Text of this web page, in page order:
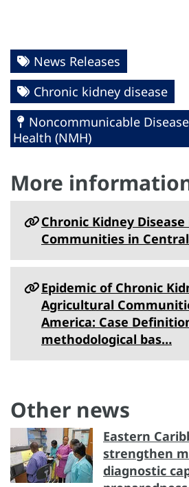
News Releases
Chronic kidney disease
Noncommunicable
Health (NMH)
More
Chronic Kidney
Communities in
Epidemic of Chronic
Agricultural
America: Case
methodological bas…
Other news
Eastern
strengthen
diagnostic